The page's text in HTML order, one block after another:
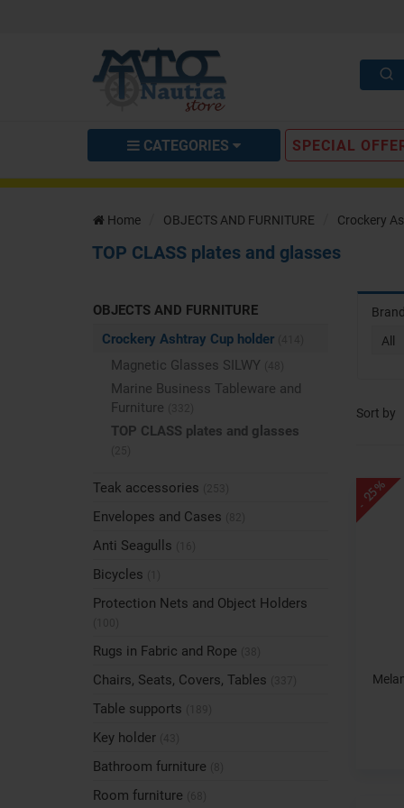
CATEGORIES SPECIAL
Home OBJECTS AND FURNITURE Crockery
TOP CLASS plates and glasses
OBJECTS AND FURNITURE
Crockery Ashtray Cup holder
Magnetic Glasses SILWY
Marine Business Tableware and
Furniture
TOP CLASS plates and glasses
Teak accessories
Envelopes and Cases
Anti Seagulls
Bicycles
Protection Nets and Object Holders
Rugs in Fabric and Rope
Chairs, Seats, Covers, Tables
Table supports
Key holder
Bathroom furniture
Room furniture
All
Sort by
- 25%